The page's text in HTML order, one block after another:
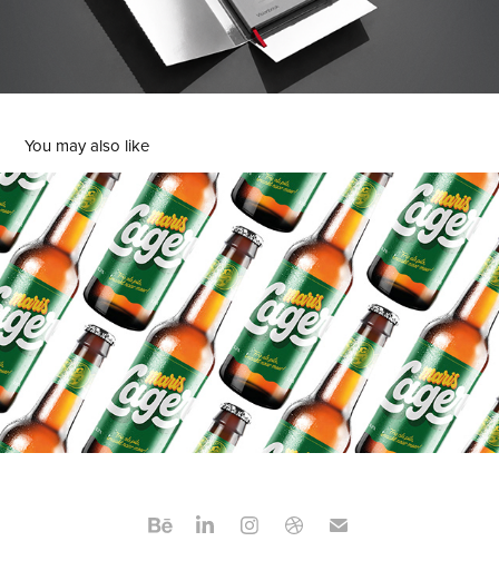
You may also like
Maris Lager
2023